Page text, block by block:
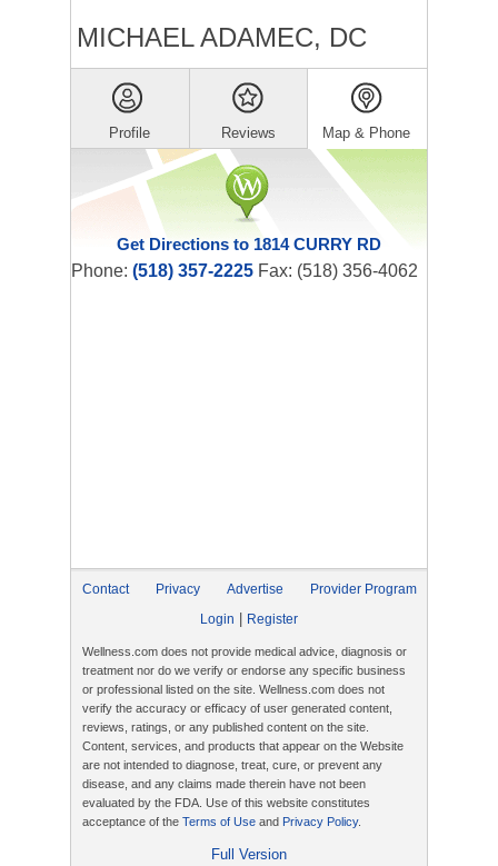
MICHAEL ADAMEC, DC
Profile Reviews Map & Phone
Get Directions to 1814 CURRY RD
Phone: (518) 357-2225 Fax: (518) 356-4062
Contact Privacy Advertise
Provider Program
Login
Register
Wellness.com does not provide medical advice, diagnosis or
treatment nor do we verify or endorse any specific business
or professional listed on the site. Wellness.com does not
verify the accuracy or efficacy of user generated content,
reviews, ratings, or any published content on the site.
Content, services, and products that appear on the Website
are not intended to diagnose, treat, cure, or prevent any
disease, and any claims made therein have not been
evaluated by the FDA. Use of this website constitutes
acceptance of the Terms of Use and Privacy Policy.
Full Version